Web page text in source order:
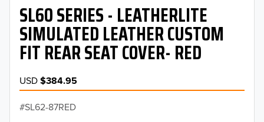
SL60 SERIES - LEATHERLITE
SIMULATED LEATHER CUSTOM
FIT REAR SEAT COVER- RED
USD$384.95
SL62-87RED